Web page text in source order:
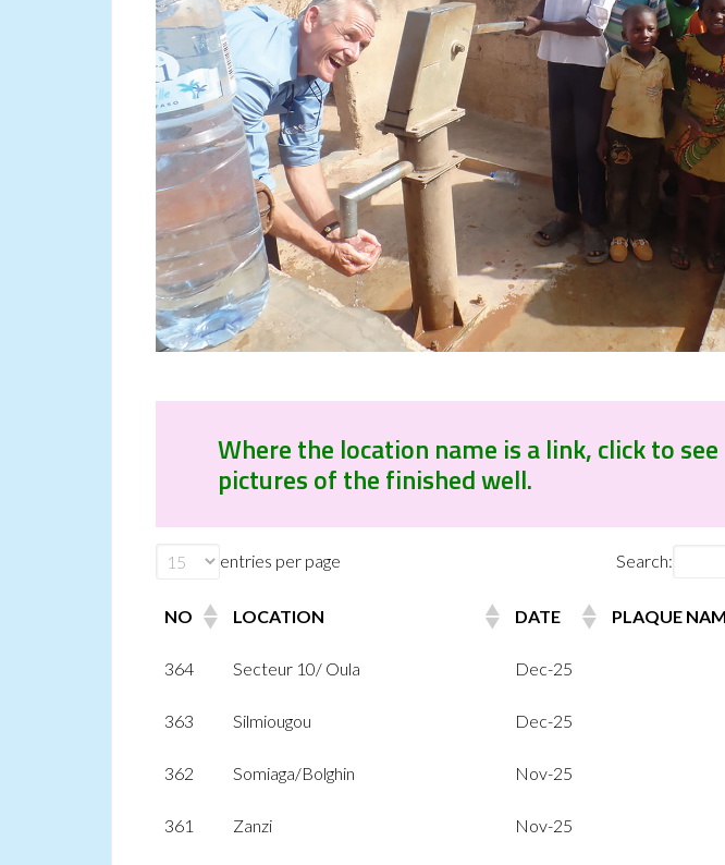
Where the location name is a link, click to see
pictures of the finished well.
entries per page Search:
NO LOCATION DATE PLAQUE
364 Secteur 10/ Oula Dec-25
363 Silmiougou Dec-25
362 Somiaga/Bolghin Nov-25
361 Zanzi Nov-25